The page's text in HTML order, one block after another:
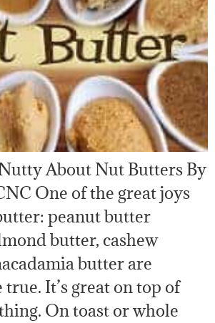
About Nut Butters By
One of the great joys
peanut butter
butter, cashew
butter are
true. It’s great on top of
On toast or whole